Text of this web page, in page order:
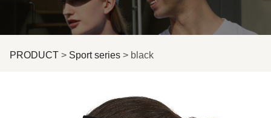
black
PRODUCT> Sport series> black